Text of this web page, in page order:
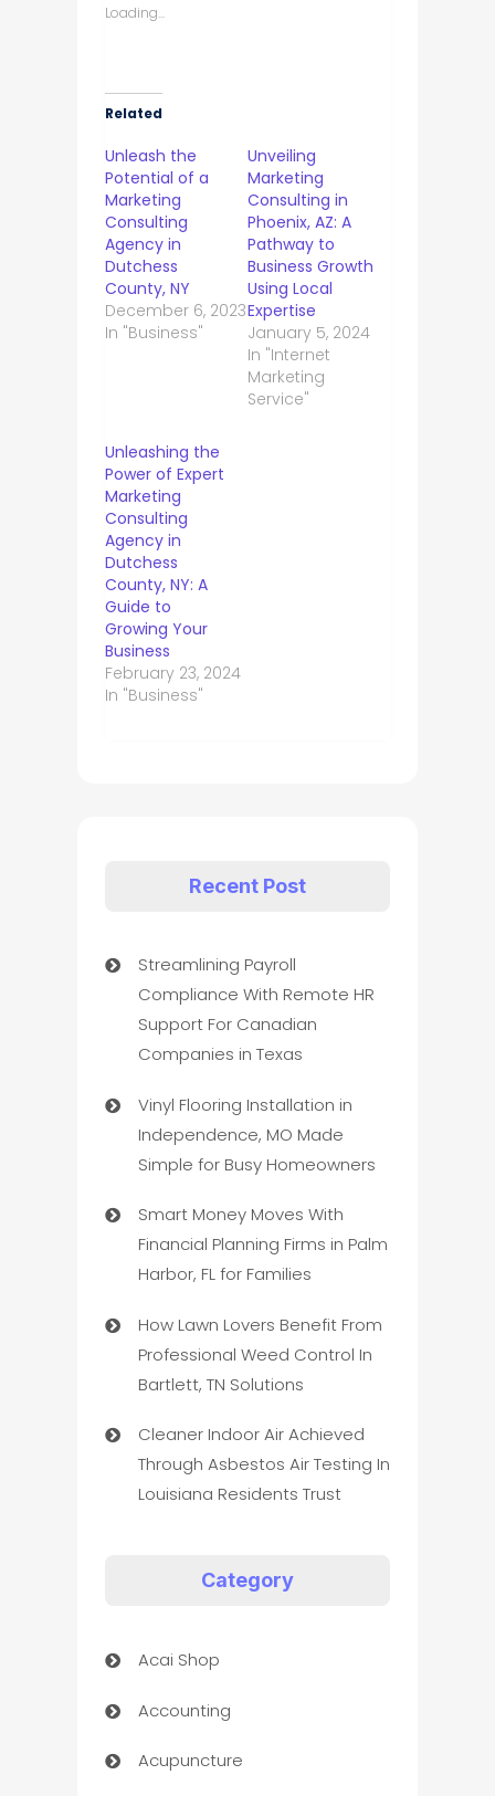
Loading...
Related
Unleash the
Potential of a
Marketing
Consulting
Agency in
Dutchess
County, NY
December 6, 2023
In "Business"
Unveiling
Marketing
Consulting in
Phoenix, AZ: A
Pathway to
Business Growth
Using Local
Expertise
January 5, 2024
In "Internet
Marketing
Service"
Unleashing the
Power of Expert
Marketing
Consulting
Agency in
Dutchess
County, NY: A
Guide to
Growing Your
Business
February 23, 2024
In "Business"
Recent Post
Streamlining Payroll
Compliance With Remote HR
Support For Canadian
Companies in Texas
Vinyl Flooring Installation in
Independence, MO Made
Simple for Busy Homeowners
Smart Money Moves With
Financial Planning Firms in Palm
Harbor, FL for Families
How Lawn Lovers Benefit From
Professional Weed Control In
Bartlett, TN Solutions
Cleaner Indoor Air Achieved
Through Asbestos Air Testing In
Louisiana Residents Trust
Category
Acai Shop
Accounting
Acupuncture